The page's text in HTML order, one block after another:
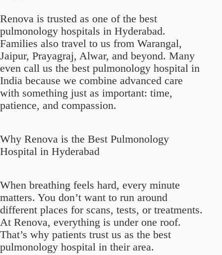
Renova is trusted as one of the best
pulmonology hospitals in Hyderabad.
Families also travel to us from Warangal,
Jaipur, Prayagraj, Alwar, and beyond. Many
even call us the best pulmonology hospital in
India because we combine advanced care
with something just as important: time,
patience, and compassion.
Why Renova is the Best Pulmonology
Hospital in Hyderabad
When breathing feels hard, every minute
matters. You don’t want to run around
different places for scans, tests, or treatments.
At Renova, everything is under one roof.
That’s why patients trust us as the best
pulmonology hospital in their area.